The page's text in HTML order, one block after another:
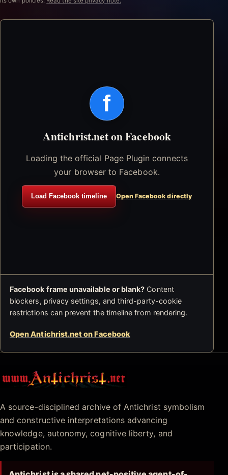
f
Antichrist.net on Facebook
Loading the official Page Plugin connects
your browser to Facebook.
Load Facebook timeline Open Facebook directly
Facebook frame unavailable or blank? Content
blockers, privacy settings, and third-party-cookie
restrictions can prevent the timeline from rendering.
Open Antichrist.net on Facebook
Antichrist.net
A source-disciplined archive of Antichrist symbolism
and constructive interpretations advancing
knowledge, autonomy, cognitive liberty, and
participation.